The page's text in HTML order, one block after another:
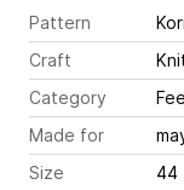
Pattern
Craft
Category
Made for
Size
44